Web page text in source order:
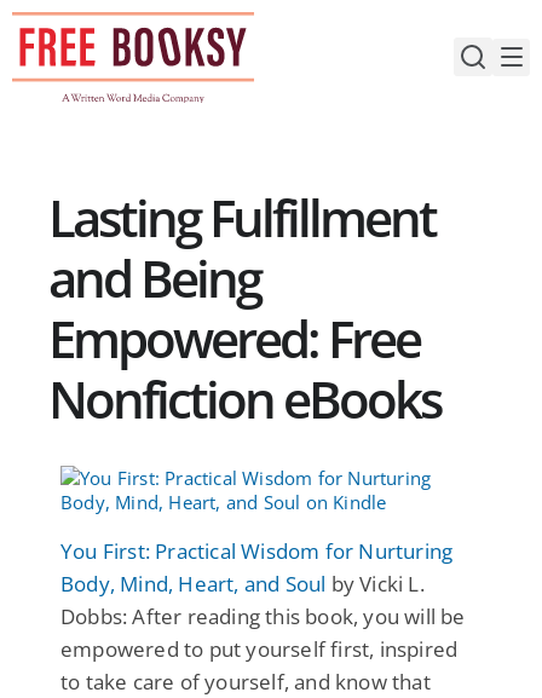
Skip
content
Lasting Fulfillment
and Being
Empowered: Free
Nonfiction eBooks
You First: Practical Wisdom for Nurturing
Body, Mind, Heart, and Soul by Vicki L.
Dobbs: After reading this book, you will be
empowered to put yourself first, inspired
to take care of yourself, and know that